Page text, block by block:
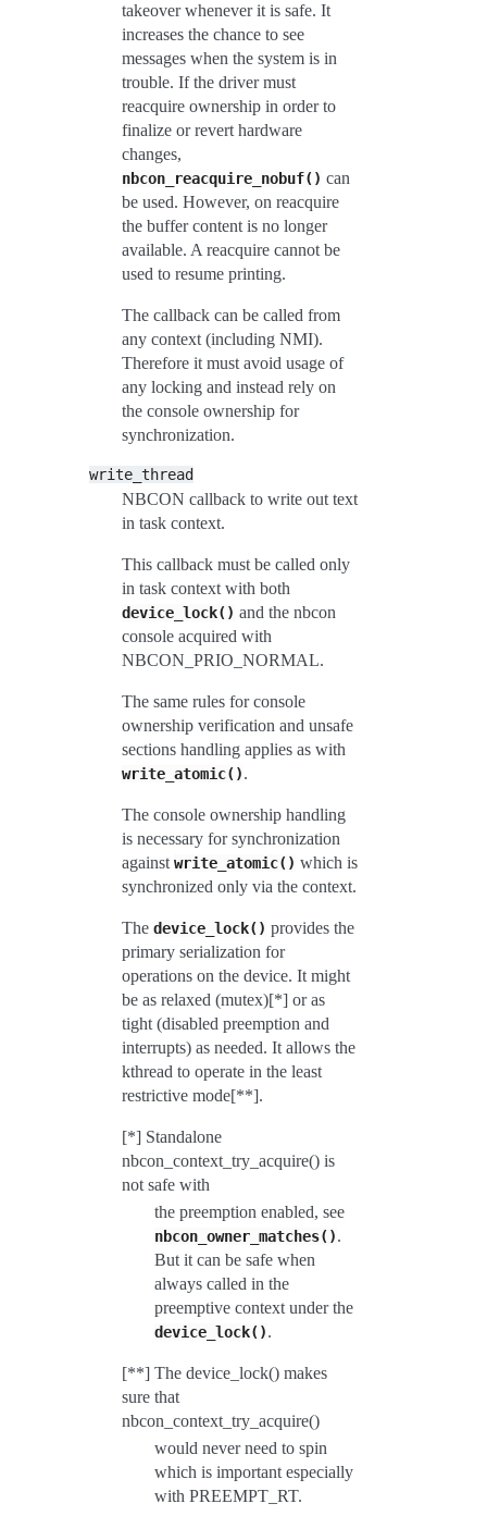
takeover whenever it is safe. It
increases the chance to see
messages when the system is in
trouble. If the driver must
reacquire ownership in order to
finalize or revert hardware
changes,
nbcon_reacquire_nobuf() can
be used. However, on reacquire
the buffer content is no longer
available. A reacquire cannot be
used to resume printing.
The callback can be called from
any context (including NMI).
Therefore it must avoid usage of
any locking and instead rely on
the console ownership for
synchronization.
write_thread
NBCON callback to write out text
in task context.
This callback must be called only
in task context with both
device_lock() and the nbcon
console acquired with
NBCON_PRIO_NORMAL.
The same rules for console
ownership verification and unsafe
sections handling applies as with
write_atomic().
The console ownership handling
is necessary for synchronization
against write_atomic() which is
synchronized only via the context.
The device_lock() provides the
primary serialization for
operations on the device. It might
be as relaxed (mutex)[*] or as
tight (disabled preemption and
interrupts) as needed. It allows the
kthread to operate in the least
restrictive mode[**].
[*] Standalone
nbcon_context_try_acquire() is
not safe with
the preemption enabled, see
nbcon_owner_matches().
But it can be safe when
always called in the
preemptive context under the
device_lock().
[**] The device_lock() makes
sure that
nbcon_context_try_acquire()
would never need to spin
which is important especially
with PREEMPT_RT.